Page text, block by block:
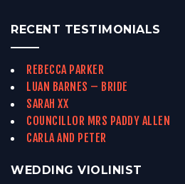
RECENT TESTIMONIALS
REBECCA PARKER
LUAN BARNES – BRIDE
SARAH XX
COUNCILLOR MRS PADDY ALLEN
CARLA AND PETER
WEDDING VIOLINIST